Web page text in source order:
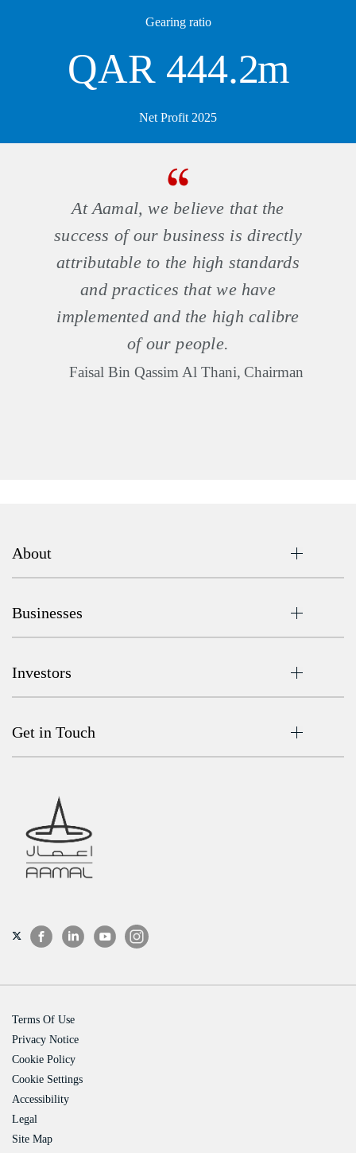
Gearing ratio
QAR 444.2m
Net Profit 2025
At Aamal, we believe that the
success of our business is directly
attributable to the high standards
and practices that we have
implemented and the high calibre
of our people.
Faisal Bin Qassim Al Thani, Chairman
About
Businesses
Investors
Get in Touch
Terms Of Use
Privacy Notice
Cookie Policy
Cookie Settings
Accessibility
Legal
Site Map